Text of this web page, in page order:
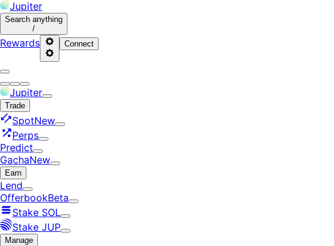
Jupiter
Search anything
/
Rewards Connect
Jupiter
Trade
SpotNew
Perps
Predict
GachaNew
Earn
Lend
OfferbookBeta
Stake SOL
Stake JUP
Manage